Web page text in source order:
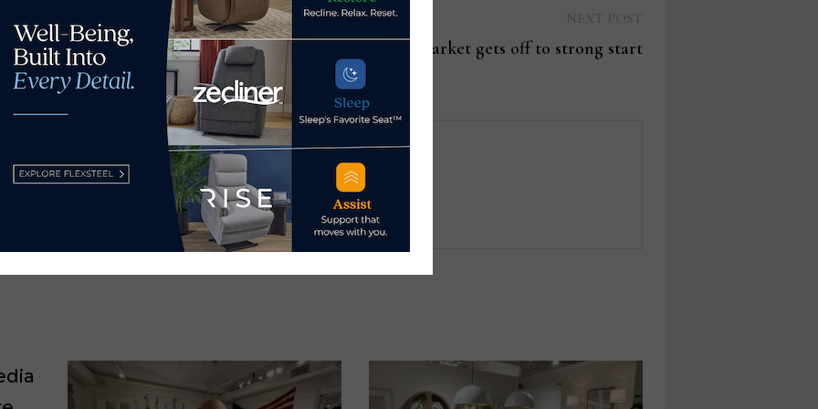
post:
Las Vegas Market gets off to strong start
Allegrezza →